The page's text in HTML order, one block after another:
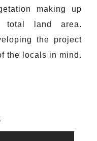
making up
land area.
the project
the locals in mind.